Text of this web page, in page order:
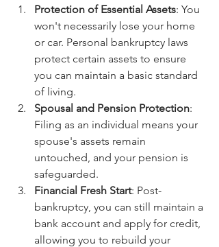
Protection of Essential Assets: You
won't necessarily lose your home
or car. Personal bankruptcy laws
protect certain assets to ensure
you can maintain a basic standard
of living.
Spousal and Pension Protection:
Filing as an individual means your
spouse's assets remain
untouched, and your pension is
safeguarded.
Financial Fresh Start: Post-
bankruptcy, you can still maintain a
bank account and apply for credit,
allowing you to rebuild your